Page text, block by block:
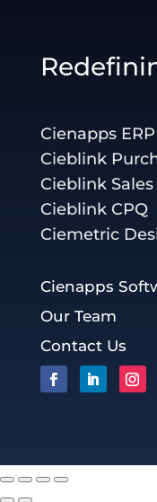
Cienapps ERP
Cieblink
Cieblink Sales
Cieblink CPQ
Ciemetric
Cienapps
Our Team
Contact Us